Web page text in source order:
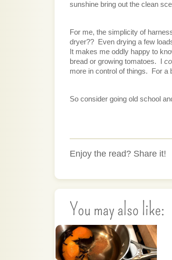
sunshine bring out the clean
For me, the simplicity of
dryer??  Even drying a few
It makes me oddly happy to
bread or growing tomatoes.  I
more in control of things.  For
So consider going old school
Enjoy the read? Share it!
You may also like: